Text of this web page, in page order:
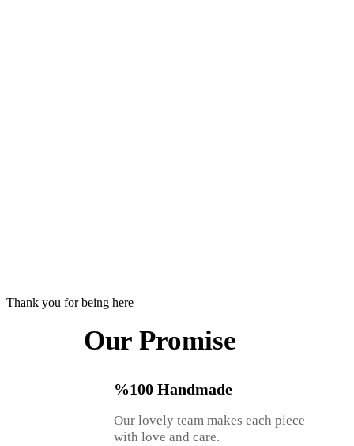
Thank you for being here
Our Promise
%100 Handmade
Our lovely team makes each piece
with love and care.